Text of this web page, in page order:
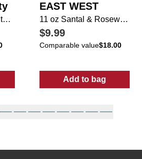
3.4 oz Brightening Vitamin C Facial Moisturizer
Brightening Vitamin C Facial
EAST WEST
11 oz Santal & Rosewood Candle
$9.99
Comparable value$18.00
Add to bag
: 11 oz Santal